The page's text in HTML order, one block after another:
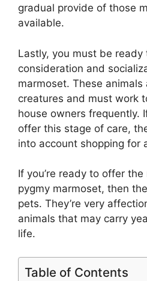
gradual provide of those
available.
Lastly, you must be
consideration and
marmoset. These animals
creatures and must work
house owners frequently.
offer this stage of care,
into account shopping for
If you’re ready to offer
pygmy marmoset, then
pets. They’re very
animals that may carry
life.
Table of Contents